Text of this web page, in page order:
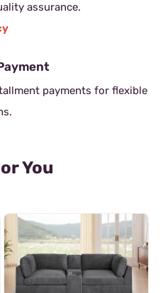
assurance.
payments for flexible
You